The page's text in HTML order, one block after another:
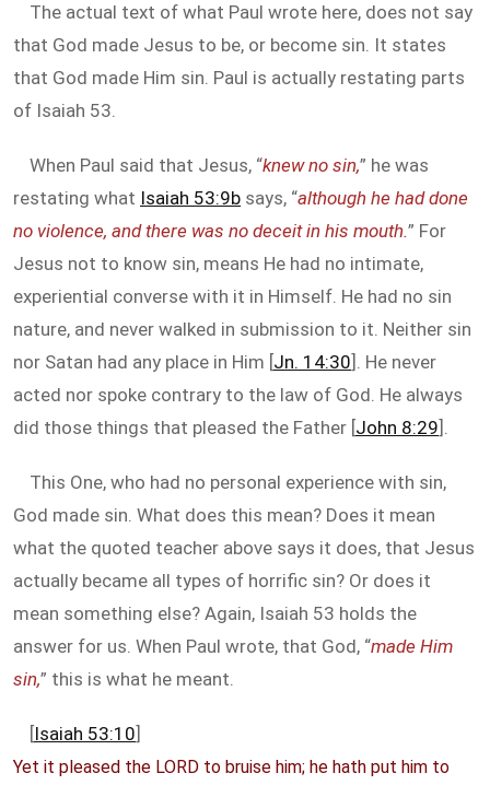
The actual text of what Paul wrote here, does not say
that God made Jesus to be, or become sin. It states
that God made Him sin. Paul is actually restating parts
of Isaiah 53.
When Paul said that Jesus, “knew no sin,” he was
restating what Isaiah 53:9b says, “although he had done
no violence, and there was no deceit in his mouth.” For
Jesus not to know sin, means He had no intimate,
experiential converse with it in Himself. He had no sin
nature, and never walked in submission to it. Neither sin
nor Satan had any place in Him [Jn. 14:30]. He never
acted nor spoke contrary to the law of God. He always
did those things that pleased the Father [John 8:29].
This One, who had no personal experience with sin,
God made sin. What does this mean? Does it mean
what the quoted teacher above says it does, that Jesus
actually became all types of horrific sin? Or does it
mean something else? Again, Isaiah 53 holds the
answer for us. When Paul wrote, that God, “made Him
sin,” this is what he meant.
[Isaiah 53:10]
Yet it pleased the LORD to bruise him; he hath put him to